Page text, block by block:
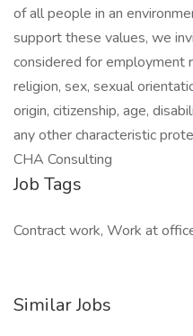
of all people in an
support these values, we
considered for employment
religion, sex, sexual
origin, citizenship, age,
any other characteristic
CHA Consulting
Job Tags
Contract work, Work at
Similar Jobs